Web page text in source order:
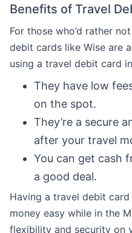
Benefits of Travel
For those who’d rather
debit cards like Wise are
using a travel debit card
They have low
on the spot.
They’re a secure
after your travel
You can get cash
a good deal.
Having a travel debit
money easy while in the
flexibility and security on